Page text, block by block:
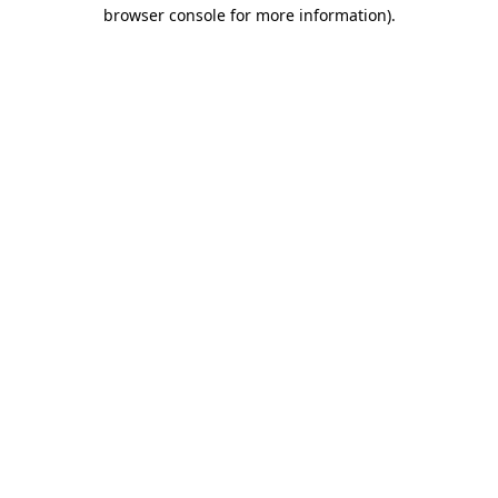
browser console for more information).